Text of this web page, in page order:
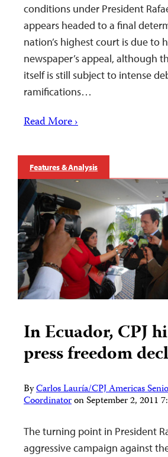
conditions under President
appears headed to a final
nation’s highest court is due to
newspaper’s appeal, although
itself is still subject to intense
ramifications…
Read More ›
Features & Analysis
In Ecuador, CPJ
press freedom
ByCarlos Lauría/CPJ Americas
CoordinatoronSeptember 2, 2011
The turning point in President
aggressive campaign against